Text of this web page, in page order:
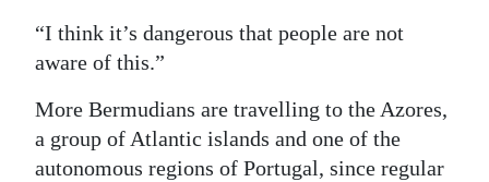
“I think it’s dangerous that people are not
aware of this.”
More Bermudians are travelling to the Azores,
a group of Atlantic islands and one of the
autonomous regions of Portugal, since regular